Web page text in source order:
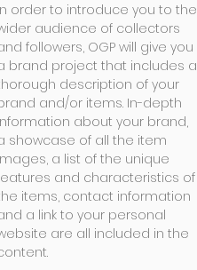
order to introduce you to the
audience of collectors
followers, OGP will give you
brand project that includes a
description of your
and/or items. In-depth
about your brand,
showcase of all the item
a list of the unique
and characteristics of
items, contact information
a link to your personal
are all included in the